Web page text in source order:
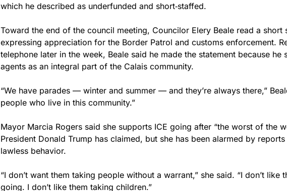
which he described as underfunded and short‑staffed.
Toward the end of the council meeting, Councilor Elery Beale read a short
expressing appreciation for the Border Patrol and customs enforcement.
telephone later in the week, Beale said he made the statement because he
agents as an integral part of the Calais community.
“We have parades — winter and summer — and they’re always there,”
people who live in this community.”
Mayor Marcia Rogers said she supports ICE going after “the worst of the
President Donald Trump has claimed, but she has been alarmed by reports
lawless behavior.
“I don’t want them taking people without a warrant,” she said. “I don’t like
going. I don’t like them taking children.”